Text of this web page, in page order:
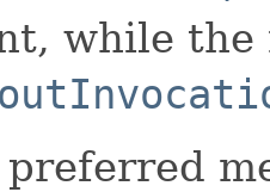
while the